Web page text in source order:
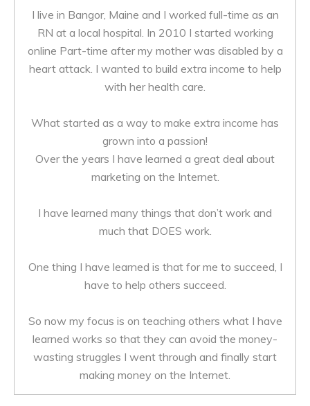
I live in Bangor, Maine and I worked full-time as an
RN at a local hospital. In 2010 I started working
online Part-time after my mother was disabled by a
heart attack. I wanted to build extra income to help
with her health care.
What started as a way to make extra income has
grown into a passion!
Over the years I have learned a great deal about
marketing on the Internet.
I have learned many things that don’t work and
much that DOES work.
One thing I have learned is that for me to succeed, I
have to help others succeed.
So now my focus is on teaching others what I have
learned works so that they can avoid the money-
wasting struggles I went through and finally start
making money on the Internet.